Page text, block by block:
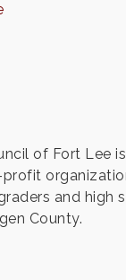
of Fort Lee
profit
and high
County.